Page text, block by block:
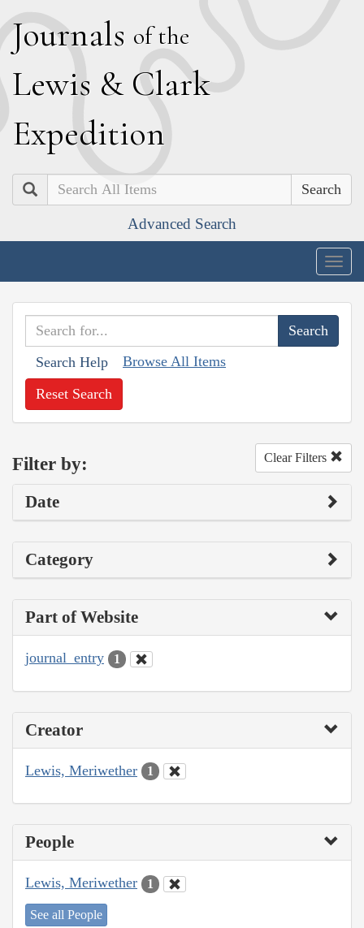
Journals of the
Lewis & Clark
Expedition
Search
Advanced Search
Search Help Browse All Items
Reset Search
Filter by: Clear Filters
Date
Category
Part of Website
journal_entry 1
Creator
Lewis, Meriwether 1
People
Lewis, Meriwether 1
See all People